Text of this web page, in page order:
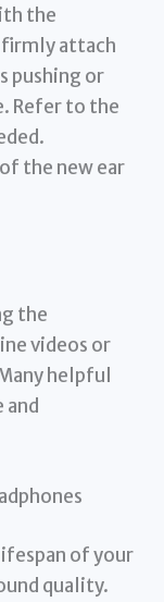
the
firmly attach
pushing or
Refer to the
the new ear
the
videos or
helpful
of your
quality.